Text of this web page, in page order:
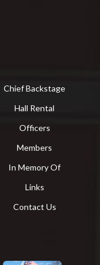
Chief Backstage
Hall Rental
Officers
Members
In Memory Of
Links
Contact Us